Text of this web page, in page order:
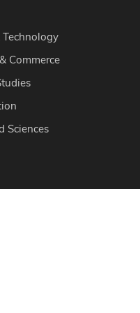
Commerce
Sciences